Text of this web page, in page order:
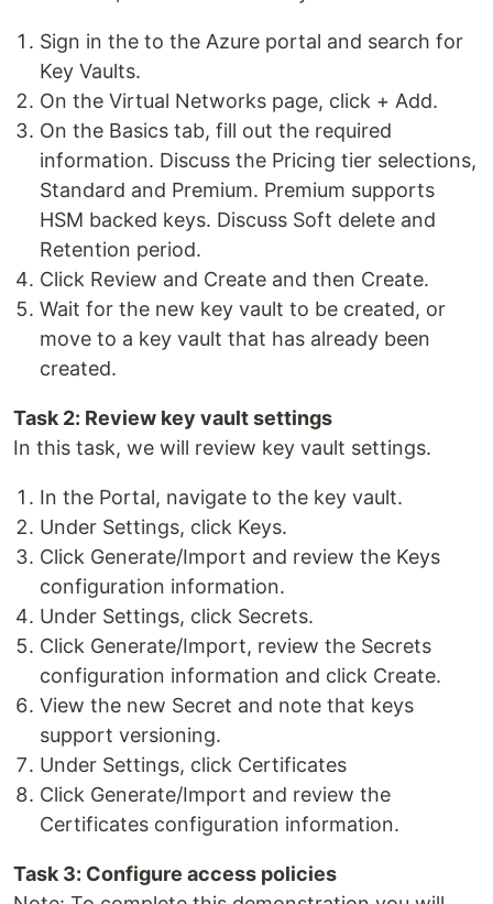
Sign in the to the Azure portal and search for
Key Vaults.
On the Virtual Networks page, click + Add.
On the Basics tab, fill out the required
information. Discuss the Pricing tier selections,
Standard and Premium. Premium supports
HSM backed keys. Discuss Soft delete and
Retention period.
Click Review and Create and then Create.
Wait for the new key vault to be created, or
move to a key vault that has already been
created.
Task 2: Review key vault settings
In this task, we will review key vault settings.
In the Portal, navigate to the key vault.
Under Settings, click Keys.
Click Generate/Import and review the Keys
configuration information.
Under Settings, click Secrets.
Click Generate/Import, review the Secrets
configuration information and click Create.
View the new Secret and note that keys
support versioning.
Under Settings, click Certificates
Click Generate/Import and review the
Certificates configuration information.
Task 3: Configure access policies